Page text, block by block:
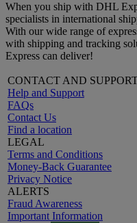
When you ship with DHL
specialists in international
With our wide range of
with shipping and tracking
Express can deliver!
CONTACT AND
Help and Support
FAQs
Contact Us
Find a location
LEGAL
Terms and Conditions
Money-Back Guarantee
Privacy Notice
ALERTS
Fraud Awareness
Important Information